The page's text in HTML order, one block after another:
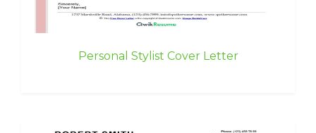
Personal Stylist Cover Letter